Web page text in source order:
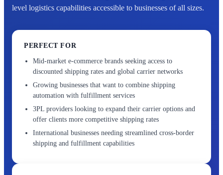
level logistics capabilities accessible to businesses of all sizes.
PERFECT FOR
Mid-market e-commerce brands seeking access to
discounted shipping rates and global carrier networks
Growing businesses that want to combine shipping
automation with fulfillment services
3PL providers looking to expand their carrier options and
offer clients more competitive shipping rates
International businesses needing streamlined cross-border
shipping and fulfillment capabilities